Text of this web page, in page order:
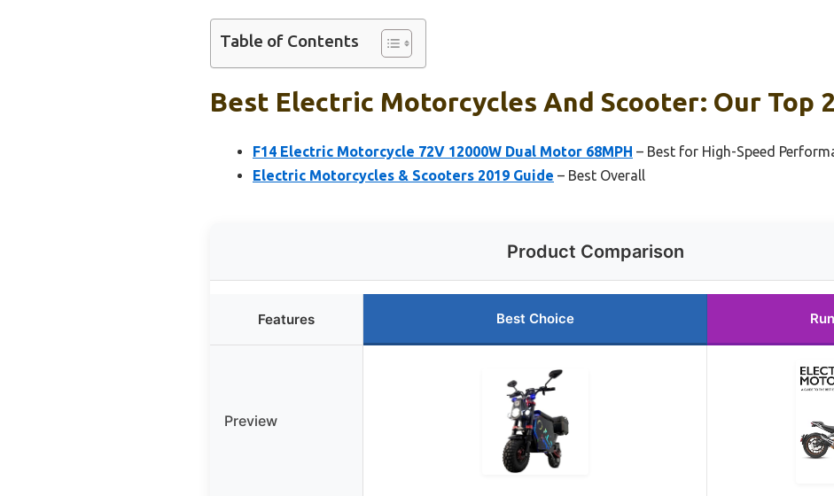
Table of Contents
Best Electric Motorcycles And Scooter: Our Top
F14 Electric Motorcycle 72V 12000W Dual Motor 68MPH – Best for High-Speed
Electric Motorcycles & Scooters 2019 Guide – Best Overall
Product Comparison
Features Best Choice
Preview